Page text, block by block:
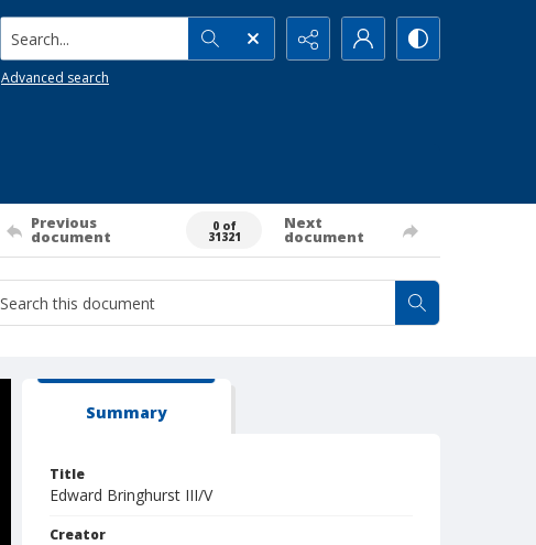
Search...
Advanced search
Previous
document
0 of
31321
Next
document
Summary
Title
Edward Bringhurst III/V
Creator